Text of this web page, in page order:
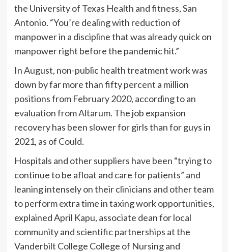
the University of Texas Health and fitness, San
Antonio. “You’re dealing with reduction of
manpower in a discipline that was already quick on
manpower right before the pandemic hit.”
In August, non-public health treatment work was
down by far more than fifty percent a million
positions from February 2020, according to an
evaluation from Altarum. The job expansion
recovery has been slower for girls than for guys in
2021, as of Could.
Hospitals and other suppliers have been “trying to
continue to be afloat and care for patients” and
leaning intensely on their clinicians and other team
to perform extra time in taxing work opportunities,
explained April Kapu, associate dean for local
community and scientific partnerships at the
Vanderbilt College College of Nursing and